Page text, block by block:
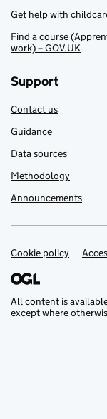
Get help with
Find a course
work) – GOV.UK
Support
Contact us
Guidance
Data sources
Methodology
Announcements
Support links
Cookie policy
All content is
except where